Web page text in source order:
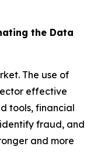
the Data
The use of
effective
tools, financial
fraud, and
and more